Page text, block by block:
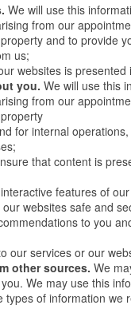
We will use this
from our
and to provide
us;
websites is
you. We will use this
from our
for internal
that content is
features of
websites safe and
to you
our services or our
other sources. We
We may use this
of information we